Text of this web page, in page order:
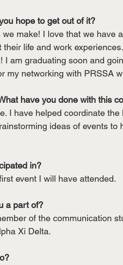
hope to get out of it?
make! I love that we have
life and work
am graduating soon and
my networking with PRSSA
have you done with this
I have helped coordinate
ideas of events to
in?
event I will have attended.
a part of?
of the communication
Xi Delta.